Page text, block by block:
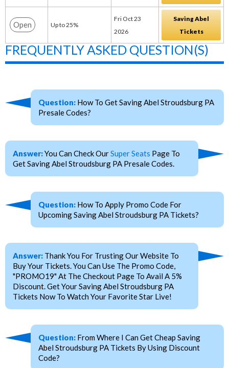
Open Up to 25%
Fri Oct 23
2026
Saving Abel
Tickets
FREQUENTLY ASKED QUESTION(S)
Question: How To Get Saving Abel Stroudsburg PA
Presale Codes?
Answer:You Can Check OurSuper Seats Page To
Get Saving Abel Stroudsburg PA Presale Codes.
Question: How To Apply Promo Code For
Upcoming Saving Abel Stroudsburg PA Tickets?
Answer: Thank You For Trusting Our Website To
Buy Your Tickets. You Can Use The Promo Code,
"PROMO19" At The Checkout Page To Avail A 5%
Discount. Get Your Saving Abel Stroudsburg PA
Tickets Now To Watch Your Favorite Star Live!
Question: From Where I Can Get Cheap Saving
Abel Stroudsburg PA Tickets By Using Discount
Code?